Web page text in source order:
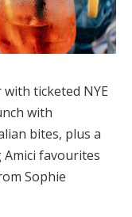
ticketed NYE
with
bites, plus a
favourites
Sophie